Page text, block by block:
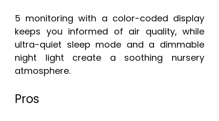
5 monitoring with a color-coded display
keeps you informed of air quality, while
ultra-quiet sleep mode and a dimmable
night light create a soothing nursery
atmosphere.
Pros